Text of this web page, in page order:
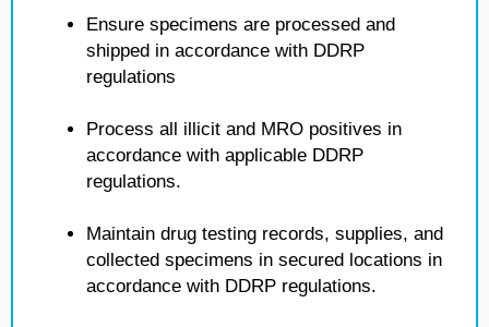
Ensure specimens are processed and
shipped in accordance with DDRP
regulations
Process all illicit and MRO positives in
accordance with applicable DDRP
regulations.
Maintain drug testing records, supplies, and
collected specimens in secured locations in
accordance with DDRP regulations.